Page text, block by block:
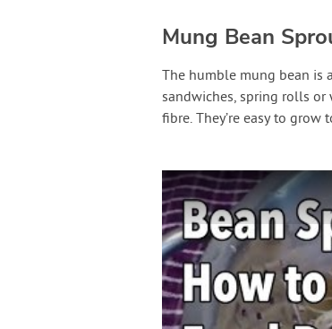
Mung Bean
The humble mung bean is
sandwiches, spring rolls
fibre. They’re easy to